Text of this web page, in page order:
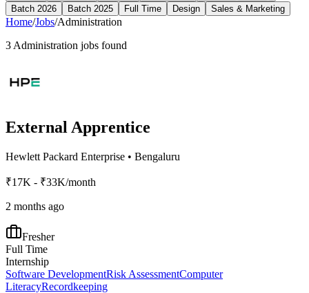
Batch 2026
Batch 2025 Full Time Design Sales & Marketing
Home/Jobs/Administration
3 Administration jobs found
External Apprentice
Hewlett Packard Enterprise • Bengaluru
₹17K - ₹33K/month
2 months ago
Fresher
Full Time
Internship
Software DevelopmentRisk AssessmentComputer
LiteracyRecordkeeping